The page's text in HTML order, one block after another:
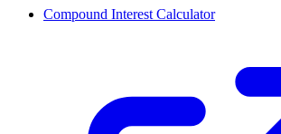
Compound Interest Calculator